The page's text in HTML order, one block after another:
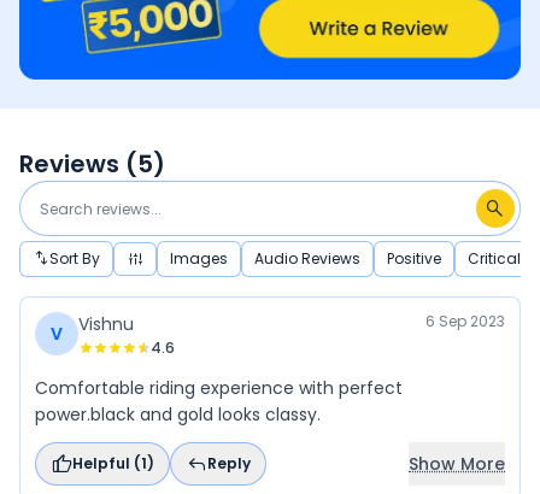
Reviews (5)
Sort By Images Audio Reviews Positive Critical
V Vishnu
4.6
6 Sep 2023
Comfortable riding experience with perfect
power.black and gold looks classy.
Helpful (1) Reply Show More